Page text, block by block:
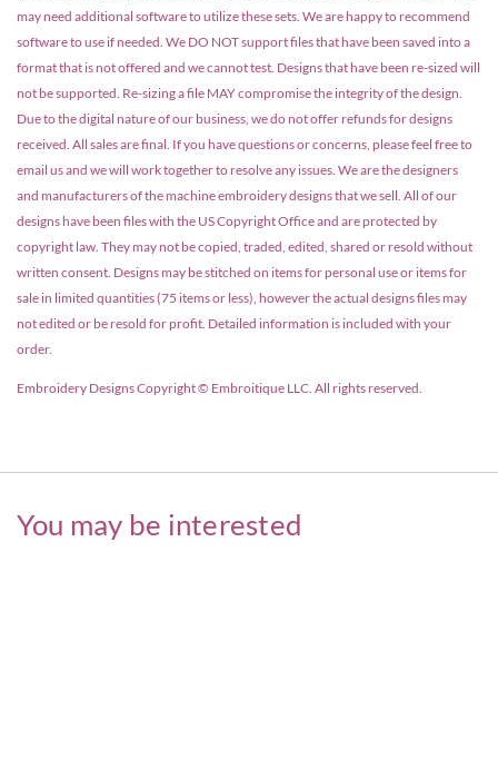
may need additional software to utilize these sets. We are happy to recommend
software to use if needed. We DO NOT support files that have been saved into a
format that is not offered and we cannot test. Designs that have been re-sized will
not be supported. Re-sizing a file MAY compromise the integrity of the design.
Due to the digital nature of our business, we do not offer refunds for designs
received. All sales are final. If you have questions or concerns, please feel free to
email us and we will work together to resolve any issues. We are the designers
and manufacturers of the machine embroidery designs that we sell. All of our
designs have been files with the US Copyright Office and are protected by
copyright law. They may not be copied, traded, edited, shared or resold without
written consent. Designs may be stitched on items for personal use or items for
sale in limited quantities (75 items or less), however the actual designs files may
not edited or be resold for profit. Detailed information is included with your
order.
Embroidery Designs Copyright © Embroitique LLC. All rights reserved.
You may be interested